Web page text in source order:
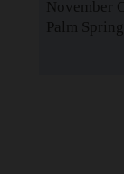
November
Palm